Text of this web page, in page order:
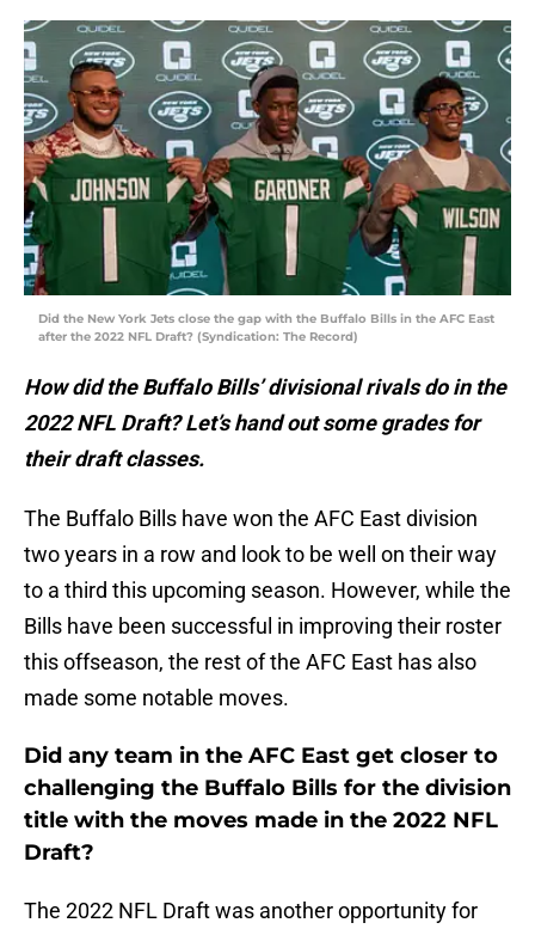
Did the New York Jets close the gap with the Buffalo Bills in the AFC East
after the 2022 NFL Draft? (Syndication: The Record)
How did the Buffalo Bills’ divisional rivals do in the
2022 NFL Draft? Let’s hand out some grades for
their draft classes.
The Buffalo Bills have won the AFC East division
two years in a row and look to be well on their way
to a third this upcoming season. However, while the
Bills have been successful in improving their roster
this offseason, the rest of the AFC East has also
made some notable moves.
Did any team in the AFC East get closer to
challenging the Buffalo Bills for the division
title with the moves made in the 2022 NFL
Draft?
The 2022 NFL Draft was another opportunity for